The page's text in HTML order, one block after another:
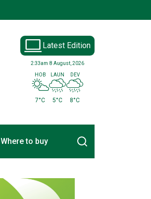
Latest Edition
2:33am 8 August, 2026
HOB
7°C
LAUN
5°C
DEV
8°C
Where to buy Search